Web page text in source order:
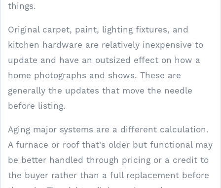
things.
Original carpet, paint, lighting fixtures, and
kitchen hardware are relatively inexpensive to
update and have an outsized effect on how a
home photographs and shows. These are
generally the updates that move the needle
before listing.
Aging major systems are a different calculation.
A furnace or roof that's older but functional may
be better handled through pricing or a credit to
the buyer rather than a full replacement before